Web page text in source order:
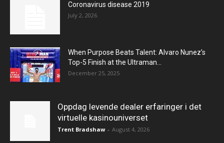
Coronavirus disease 2019
July 2, 2026
When Purpose Beats Talent: Alvaro Nunez’s
Top-5 Finish at the Ultraman...
December 25, 2025
Oppdag levende dealer erfaringer i det
virtuelle kasinouniverset
Trent Bradshaw - August 4, 2026